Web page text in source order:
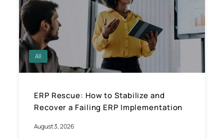
All
ERP Rescue: How to Stabilize and
Recover a Failing ERP Implementation
August 3, 2026